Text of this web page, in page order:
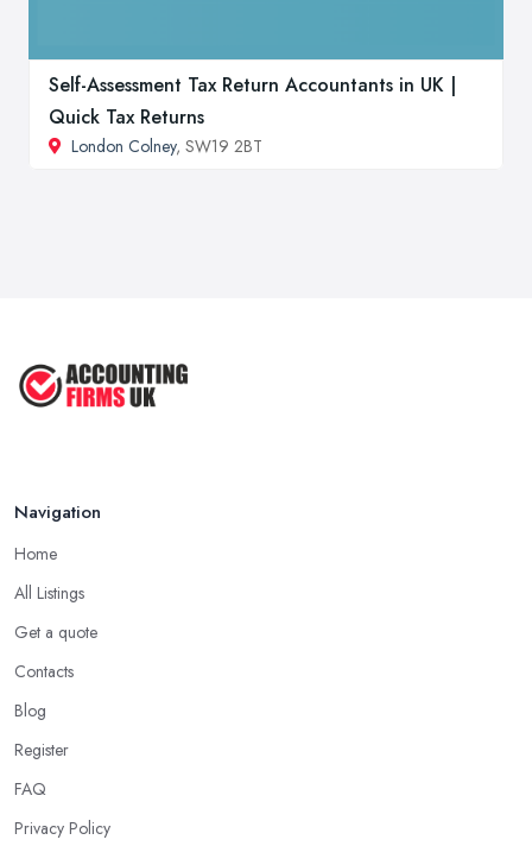
Self-Assessment Tax Return Accountants in UK |
Quick Tax Returns
London Colney, SW19 2BT
Navigation
Home
All Listings
Get a quote
Contacts
Blog
Register
FAQ
Privacy Policy